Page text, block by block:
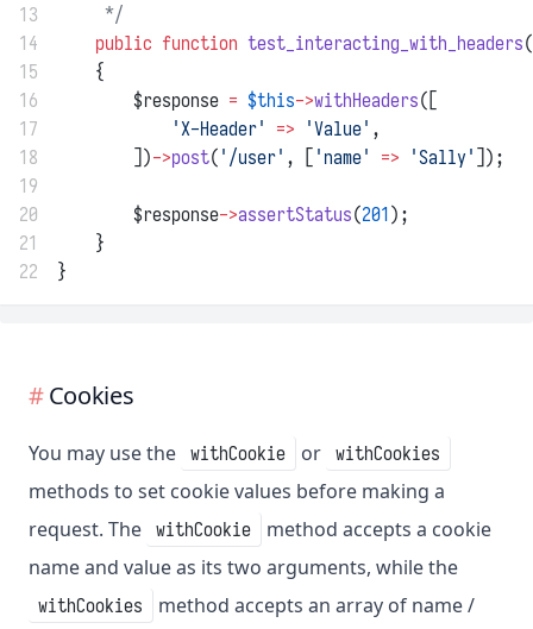
13
     */
14
public function test_interacting_with_headers
15
    {
16
        $response
= $this->withHeaders([
17
'X-Header' => 'Value' ,
18
        ])
->post( '/user' , [ 'name' => 'Sally' ]);
19
20
        $response
->assertStatus(201);
21
    }
22
}
Cookies
You may use the withCookie or withCookies
methods to set cookie values before making a
request. The withCookie
method accepts a cookie
name and value as its two arguments, while the
withCookies
method accepts an array of name /